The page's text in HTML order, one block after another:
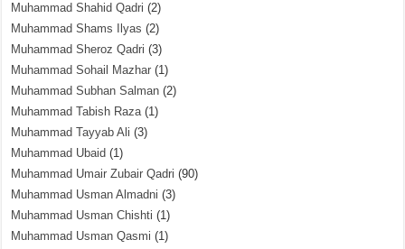
Muhammad Shahid Qadri (2)
Muhammad Shams Ilyas (2)
Muhammad Sheroz Qadri (3)
Muhammad Sohail Mazhar (1)
Muhammad Subhan Salman (2)
Muhammad Tabish Raza(1)
Muhammad Tayyab Ali (3)
Muhammad Ubaid (1)
Muhammad Umair Zubair Qadri (90)
Muhammad Usman Almadni (3)
Muhammad Usman Chishti (1)
Muhammad Usman Qasmi (1)